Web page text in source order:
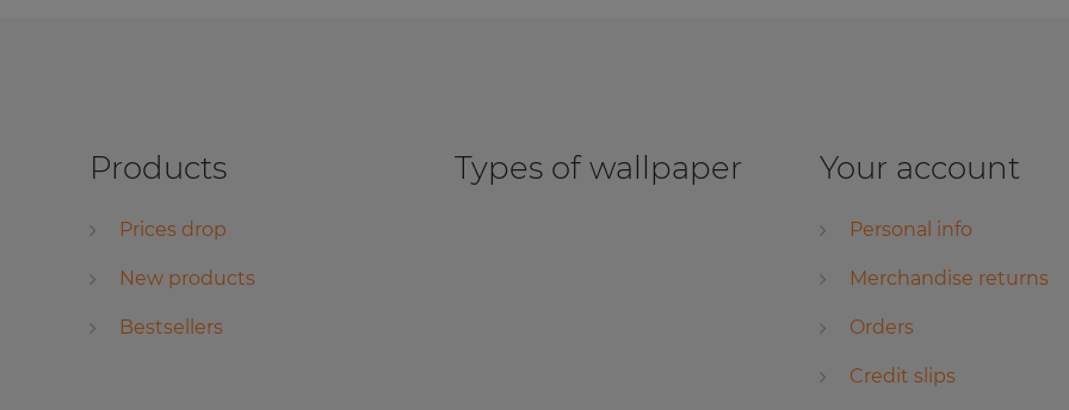
Products
Prices drop
New products
Bestsellers
Types of wallpaper Your account
Personal info
Merchandise returns
Orders
Credit slips